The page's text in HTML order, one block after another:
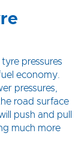
pressures
economy.
pressures,
road surface
push and pull
much more